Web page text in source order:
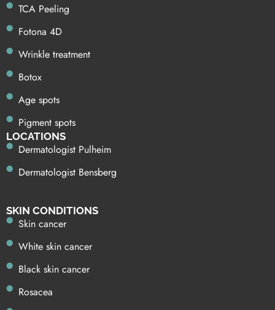
TCA Peeling
Fotona 4D
Wrinkle treatment
Botox
Age spots
Pigment spots
LOCATIONS
Dermatologist Pulheim
Dermatologist Bensberg
SKIN CONDITIONS
Skin cancer
White skin cancer
Black skin cancer
Rosacea